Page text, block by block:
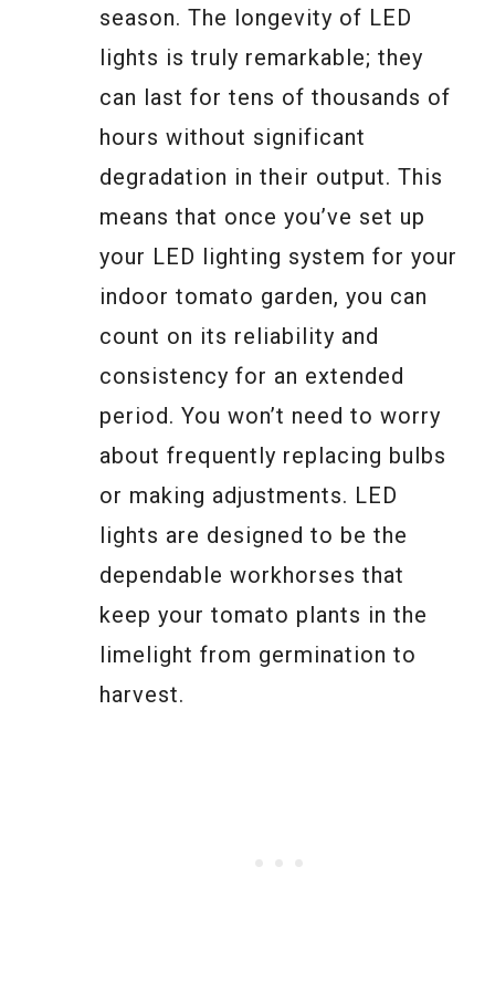
season. The longevity of LED
lights is truly remarkable; they
can last for tens of thousands of
hours without significant
degradation in their output. This
means that once you’ve set up
your LED lighting system for your
indoor tomato garden, you can
count on its reliability and
consistency for an extended
period. You won’t need to worry
about frequently replacing bulbs
or making adjustments. LED
lights are designed to be the
dependable workhorses that
keep your tomato plants in the
limelight from germination to
harvest.